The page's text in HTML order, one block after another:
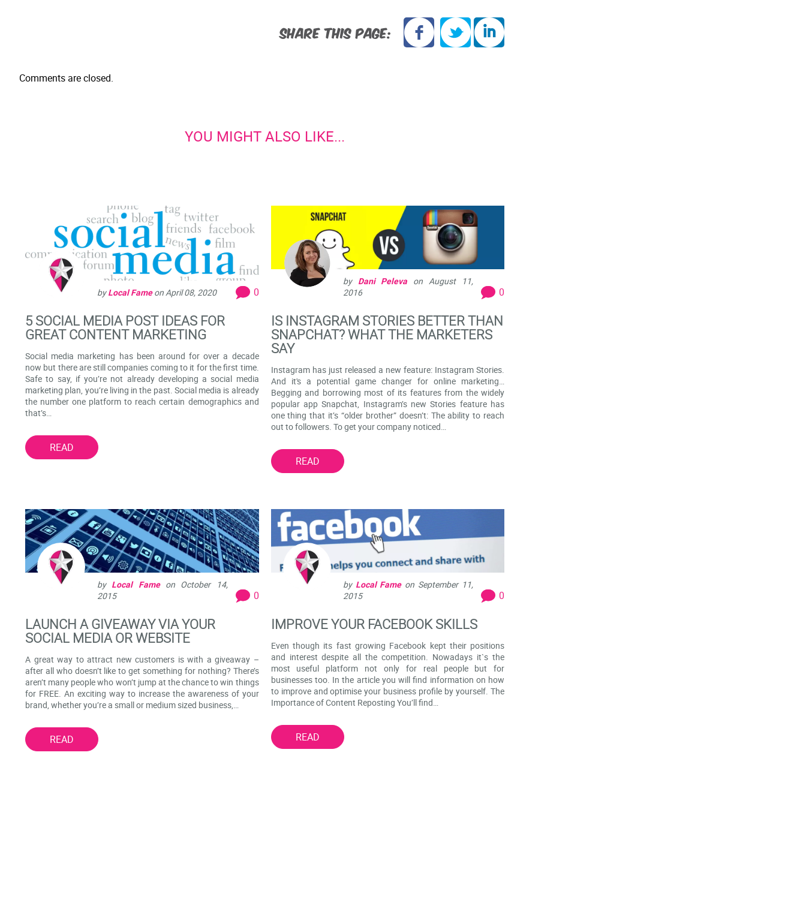
SHARE THIS PAGE:
Comments are closed.
YOU MIGHT ALSO LIKE...
byLocal FameonApril 08, 2020 0
5 SOCIAL MEDIA POST IDEAS FOR
GREAT CONTENT MARKETING
Social media marketing has been around for over a decade
now but there are still companies coming to it for the first time.
Safe to say, if you’re not already developing a social media
marketing plan, you’re living in the past. Social media is already
the number one platform to reach certain demographics and
that’s…
READ
by Dani Peleva onAugust 11,
2016
0
IS INSTAGRAM STORIES BETTER THAN
SNAPCHAT? WHAT THE MARKETERS
SAY
Instagram has just released a new feature: Instagram Stories.
And it's a potential game changer for online marketing…
Begging and borrowing most of its features from the widely
popular app Snapchat, Instagram’s new Stories feature has
one thing that it’s “older brother” doesn’t: The ability to reach
out to followers. To get your company noticed…
READ
by Local Fameon October 14,
2015
0
LAUNCH A GIVEAWAY VIA YOUR
SOCIAL MEDIA OR WEBSITE
A great way to attract new customers is with a giveaway –
after all who doesn’t like to get something for nothing? There’s
aren’t many people who won’t jump at the chance to win things
for FREE. An exciting way to increase the awareness of your
brand, whether you’re a small or medium sized business,…
READ
by Local Fameon September 11,
2015
0
IMPROVE YOUR FACEBOOK SKILLS
Even though its fast growing Facebook kept their positions
and interest despite all the competition. Nowadays it`s the
most useful platform not only for real people but for
businesses too. In the article you will find information on how
to improve and optimise your business profile by yourself. The
Importance of Content Reposting You’ll find…
READ